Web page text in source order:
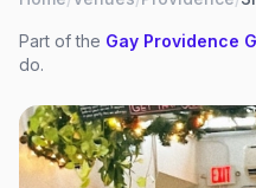
Part of the Gay Providence
do.